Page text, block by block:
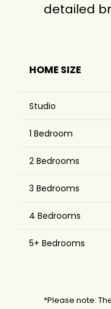
detailed
HOME SIZE
Studio
1 Bedroom
2 Bedrooms
3 Bedrooms
4 Bedrooms
5+ Bedrooms
*Please note: